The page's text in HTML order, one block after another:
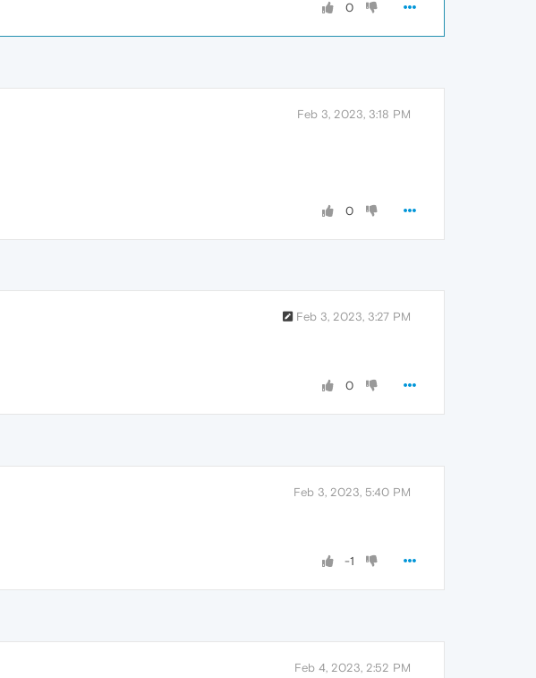
0
Feb 3, 2023, 3:18 PM
0
Feb 3, 2023, 3:27 PM
0
Feb 3, 2023, 5:40 PM
-1
Feb 4, 2023, 2:52 PM